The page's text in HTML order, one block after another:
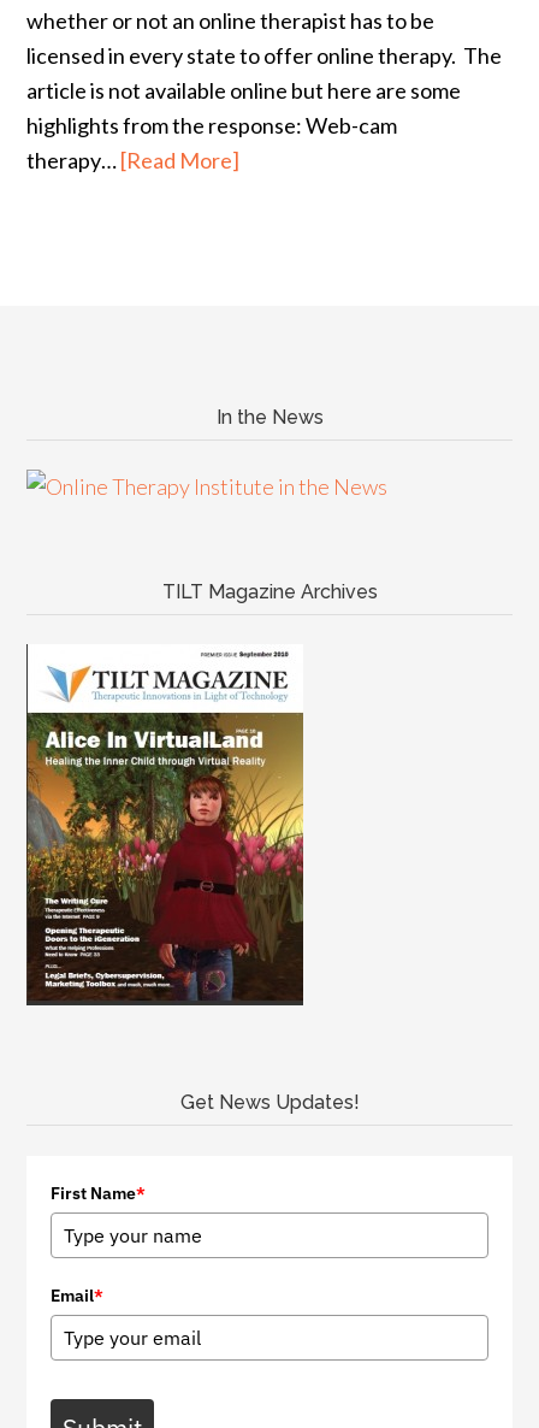
whether or not an online therapist has to be
licensed in every state to offer online therapy. The
article is not available online but here are some
highlights from the response: Web-cam
therapy…[Read More]
In the News
TILT Magazine Archives
Get News Updates!
First Name*
Email*